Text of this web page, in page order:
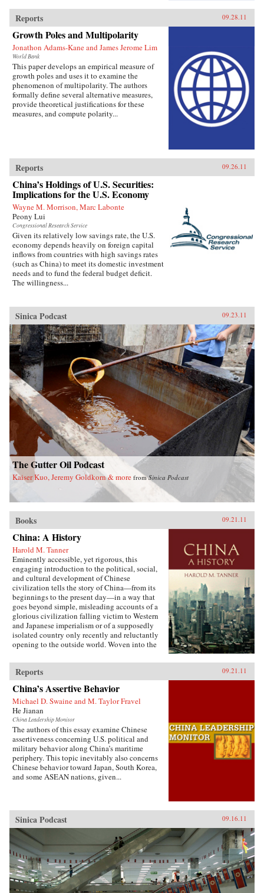
Reports 09.28.11
Growth Poles and Multipolarity
Jonathon Adams-Kane and James Jerome Lim
World Bank
This paper develops an empirical measure of
growth poles and uses it to examine the
phenomenon of multipolarity. The authors
formally define several alternative measures,
provide theoretical justifications for these
measures, and compute polarity...
Reports 09.26.11
China’s Holdings of U.S. Securities:
Implications for the U.S. Economy
Wayne M. Morrison, Marc Labonte
Peony Lui
Congressional Research Service
Given its relatively low savings rate, the U.S.
economy depends heavily on foreign capital
inflows from countries with high savings rates
(such as China) to meet its domestic investment
needs and to fund the federal budget deficit.
The willingness...
Sinica Podcast 09.23.11
The Gutter Oil Podcast
Kaiser Kuo, Jeremy Goldkorn & more fromSinica Podcast
Books 09.21.11
China: A History
Harold M. Tanner
Eminently accessible, yet rigorous, this
engaging introduction to the political, social,
and cultural development of Chinese
civilization tells the story of China—from its
beginnings to the present day—in a way that
goes beyond simple, misleading accounts of a
glorious civilization falling victim to Western
and Japanese imperialism or of a supposedly
isolated country only recently and reluctantly
opening to the outside world. Woven into the
villains, of women and men, of tragedy and
comedy, of high culture and coarse humor, of
extremes of wealth and poverty, of feast and
famine, and of exquisite art and terrible
suffering. Characteristic of Harold Tanner’s
presentation is the development and carefully
balanced recounting of important themes—such
as the ethnic diversity of the early empires,
interaction with other civilizations, and the
challenge of transforming a multi-ethnic empire
into a modern nation-state—that other histories
of China omit entirely or discuss only
minimally. —Hackett Publishing Company
Reports 09.21.11
China’s Assertive Behavior
Michael D. Swaine and M. Taylor Fravel
He Jianan
China Leadership Monitor
The authors of this essay examine Chinese
assertiveness concerning U.S. political and
military behavior along China’s maritime
periphery. This topic inevitably also concerns
Chinese behavior toward Japan, South Korea,
and some ASEAN nations, given...
Sinica Podcast 09.16.11